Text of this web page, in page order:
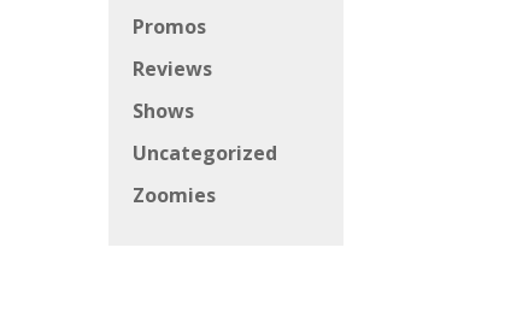
Promos
Reviews
Shows
Uncategorized
Zoomies